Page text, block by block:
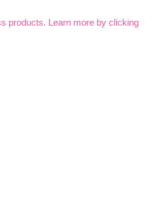
products. Learn more by clicking